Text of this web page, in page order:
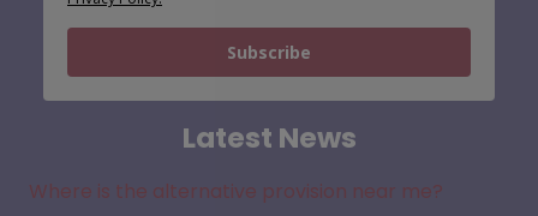
Subscribe
Latest News
Where is the alternative provision near me?